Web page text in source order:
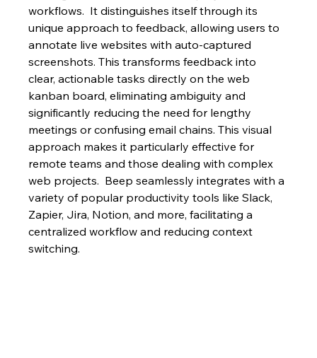
workflows.  It distinguishes itself through its
unique approach to feedback, allowing users to
annotate live websites with auto-captured
screenshots. This transforms feedback into
clear, actionable tasks directly on the web
kanban board, eliminating ambiguity and
significantly reducing the need for lengthy
meetings or confusing email chains. This visual
approach makes it particularly effective for
remote teams and those dealing with complex
web projects.  Beep seamlessly integrates with a
variety of popular productivity tools like Slack,
Zapier, Jira, Notion, and more, facilitating a
centralized workflow and reducing context
switching.